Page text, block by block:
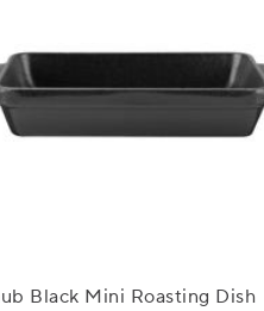
Black Mini Roasting Dish